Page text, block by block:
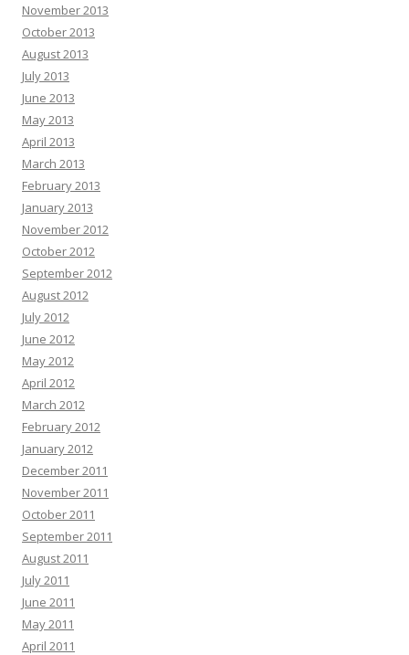
November 2013
October 2013
August 2013
July 2013
June 2013
May 2013
April 2013
March 2013
February 2013
January 2013
November 2012
October 2012
September 2012
August 2012
July 2012
June 2012
May 2012
April 2012
March 2012
February 2012
January 2012
December 2011
November 2011
October 2011
September 2011
August 2011
July 2011
June 2011
May 2011
April 2011